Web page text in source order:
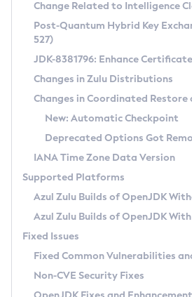
Supported (Zulu SA) on
DEB
RPM
APK
Docker
Chainguard Docker
Free Distribution (Zulu CA)
DEB
RPM
APK
TAR.GZ
Docker
Paketo Buildpacks
Installing on Windows
Installing on macOS
Using SDKMAN! on Linux and macOS
Using Azul Metadata API
Updating Azul Zulu
Uninstalling Azul Zulu
Windows
macOS
Linux
Other Distributions
Managing Multiple Azul Zulu
Windows
macOS
Linux
CVE and Version Search
CVE Search Tool
CVE History Tool
Version Search Tool
Commercial Compatibility
IcedTea-Web
About IcedTea-Web
Release Notes
Download and Installation
How to Use IcedTea-Web
How to Use Deployment Ruleset
Configuration Options
Detailed Info
Versioning and Naming Conventions
Configuring Security Providers
Migrating Discovery to Metadata API
Timezone Updater
Incubator and Preview Features
Using Java Flight Recorder
FIPS integration in Zulu
Coordinated Restore at
(CRaC)
GC Log Analyzer
Azul Mission Control
Legal Notice
Change Related to Intelligence
Post-Quantum Hybrid Key
527)
JDK-8381796: Enhance
Changes in Zulu Distributions
Changes in Coordinated Restore
New: Automatic Checkpoint
Deprecated Options Got
IANA Time Zone Data Version
Supported Platforms
Azul Zulu Builds of OpenJDK
Azul Zulu Builds of OpenJDK With
Fixed Issues
Fixed Common Vulnerabilities
Non-CVE Security Fixes